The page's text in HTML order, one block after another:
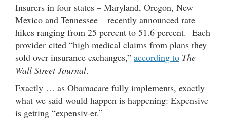
Insurers in four states – Maryland, Oregon, New
Mexico and Tennessee – recently announced rate
hikes ranging from 25 percent to 51.6 percent. Each
provider cited “high medical claims from plans they
sold over insurance exchanges,” according to The
Wall Street Journal.
Exactly … as Obamacare fully implements, exactly
what we said would happen is happening: Expensive
is getting “expensiv-er.”